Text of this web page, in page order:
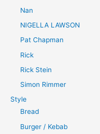
Nan
NIGELLA LAWSON
Pat Chapman
Rick
Rick Stein
Simon Rimmer
Style
Bread
Burger / Kebab